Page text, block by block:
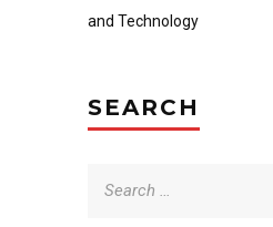
and Technology
SEARCH